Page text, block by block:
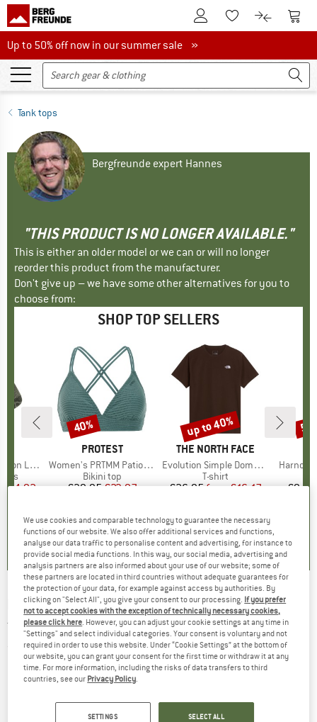
To Customer Account
To Wishlist.To product
To
Up to 50% off now in our summer sale
Up to 50% off now in our summer sale »
Tank tops
Bergfreunde expert Hannes
"THIS PRODUCT IS NO LONGER AVAILABLE."
This is either an older model or we can or will no longer
reorder this product from the manufacturer.
Don't give up – we have some other alternatives for you to
choose from:
SHOP TOP SELLERS
Socks
Price
€14.92
252)
BRAND
PROTEST
Item(s)
Women's PRTMM Patio Triangle
Product group
Bikini top
Price
€39.95Reduced Price
€23.97
4,9(23)
Discount
40%
BRAND
THE NORTH FACE
Item(s)
Evolution Simple Dome Short Sleeve
Product group
T-shirt
Price
€26.95 Reduced Price
from€16.17
4,8(8)
Discount
up to 40%
Item(s)
€9.95
ENDURANCE -Hanieber Sleveless Tee - Tank
top
(0)
We use cookies and comparable technology to guarantee the necessary
functions of our website. We also offer additional services and functions,
analyse our data traffic to personalise content and advertising, for instance to
provide social media functions. In this way, our social media, advertising and
analysis partners are also informed about your use of our website; some of
these partners are located in third countries without adequate guarantees for
the protection of your data, for example against access by authorities. By
clicking on "Select All", you give your consent to our processing. If you prefer
not to accept cookies with the exception of technically necessary cookies,
please click here . However, you can adjust your cookie settings at any time in
"Settings" and select individual categories. Your consent is voluntary and not
required in order to use this website. Under “Cookie Settings” at the bottom of
our website, you can grant your consent for the first time or withdraw it at any
time. For more information, including the risks of data transfers to third
countries, see our Privacy Policy
SETTINGS SELECT ALL